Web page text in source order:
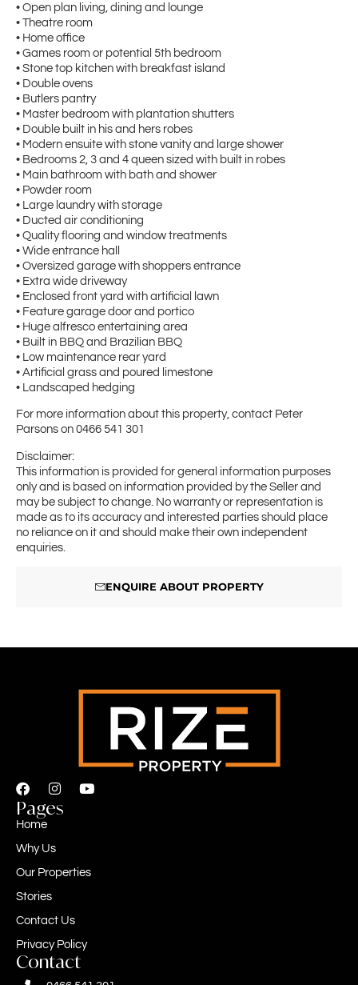
• Open plan living, dining and lounge
• Theatre room
• Home office
• Games room or potential 5th bedroom
• Stone top kitchen with breakfast island
• Double ovens
• Butlers pantry
• Master bedroom with plantation shutters
• Double built in his and hers robes
• Modern ensuite with stone vanity and large shower
• Bedrooms 2, 3 and 4 queen sized with built in robes
• Main bathroom with bath and shower
• Powder room
• Large laundry with storage
• Ducted air conditioning
• Quality flooring and window treatments
• Wide entrance hall
• Oversized garage with shoppers entrance
• Extra wide driveway
• Enclosed front yard with artificial lawn
• Feature garage door and portico
• Huge alfresco entertaining area
• Built in BBQ and Brazilian BBQ
• Low maintenance rear yard
• Artificial grass and poured limestone
• Landscaped hedging
For more information about this property, contact Peter
Parsons on 0466 541 301
Disclaimer:
This information is provided for general information purposes
only and is based on information provided by the Seller and
may be subject to change. No warranty or representation is
made as to its accuracy and interested parties should place
no reliance on it and should make their own independent
enquiries.
ENQUIRE ABOUT PROPERTY
Pages
Home
Why Us
Our Properties
Stories
Contact Us
Privacy Policy
Contact